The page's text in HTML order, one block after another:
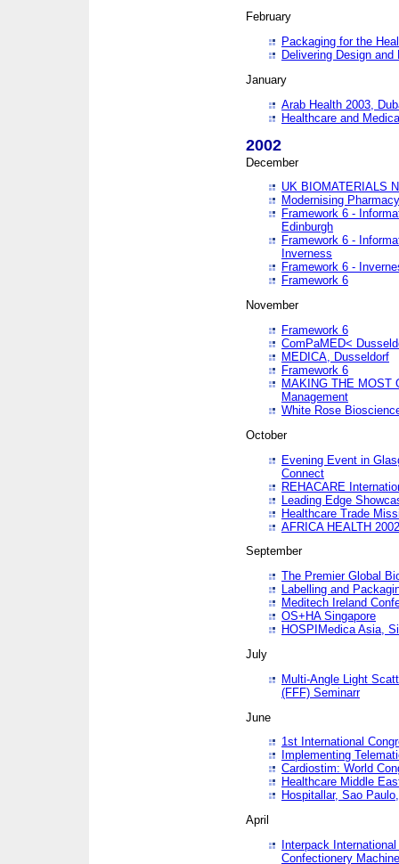
February
Packaging for the
Delivering Design
January
Arab Health 2003,
Healthcare and
2002
December
UK BIOMATERIALS
Modernising
Framework 6 -
Edinburgh
Framework 6 -
Inverness
Framework 6 -
Framework 6
November
Framework 6
ComPaMED<
MEDICA, Dusseldorf
Framework 6
MAKING THE MOST
Management
White Rose
October
Evening Event in
Connect
REHACARE
Leading Edge
Healthcare Trade
AFRICA HEALTH 2002
September
The Premier Global
Labelling and
Meditech Ireland
OS+HA Singapore
HOSPIMedica Asia,
July
Multi-Angle Light
(FFF) Seminarr
June
1st International
Implementing
Cardiostim: World
Healthcare Middle
Hospitallar, Sao
April
Interpack
Confectionery